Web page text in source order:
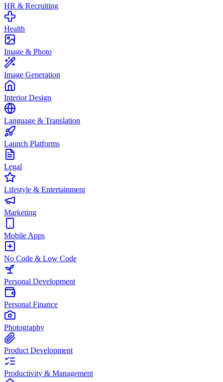
HR & Recruiting
Health
Image & Photo
Image Generation
Interior Design
Language & Translation
Launch Platforms
Legal
Lifestyle & Entertainment
Marketing
Mobile Apps
No Code & Low Code
Personal Development
Personal Finance
Photography
Product Development
Productivity & Management